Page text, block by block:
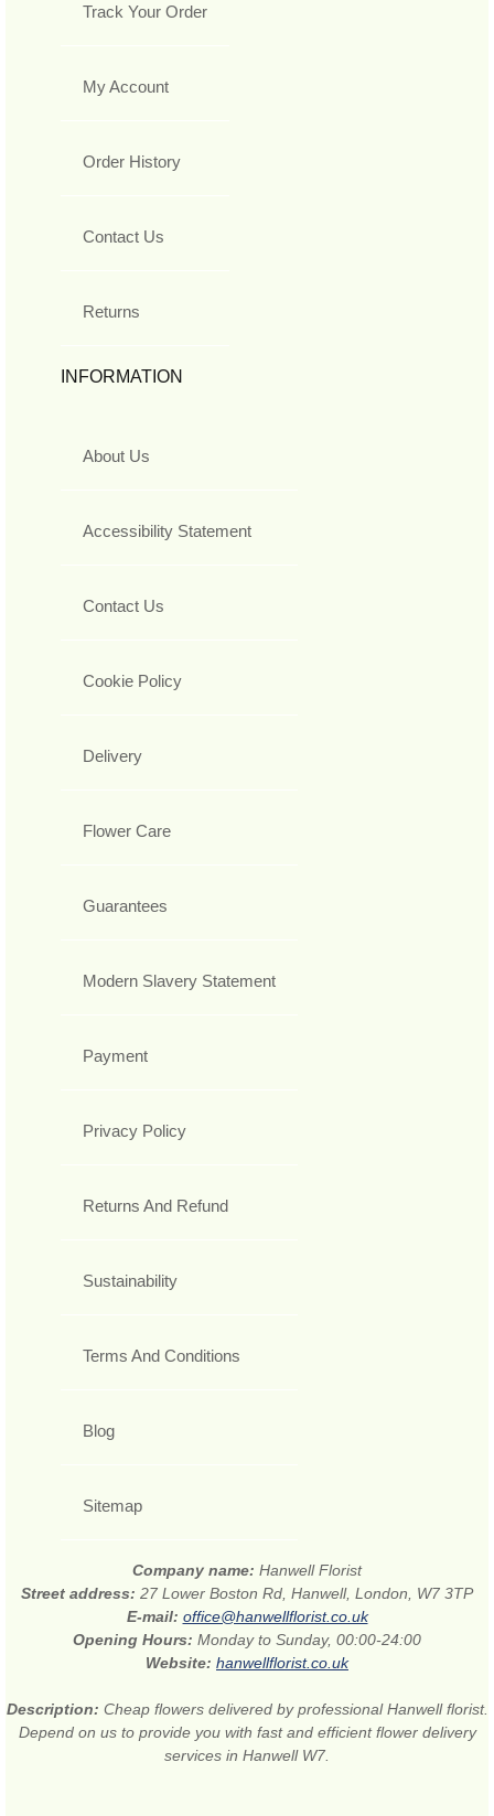
Track Your Order
My Account
Order History
Contact Us
Returns
INFORMATION
About Us
Accessibility Statement
Contact Us
Cookie Policy
Delivery
Flower Care
Guarantees
Modern Slavery Statement
Payment
Privacy Policy
Returns And Refund
Sustainability
Terms And Conditions
Blog
Sitemap
Company name: Hanwell Florist
Street address: 27 Lower Boston Rd, Hanwell, London, W7 3TP
E-mail: office@hanwellflorist.co.uk
Opening Hours: Monday to Sunday, 00:00-24:00
Website: hanwellflorist.co.uk
Description: Cheap flowers delivered by professional Hanwell florist.
Depend on us to provide you with fast and efficient flower delivery
services in Hanwell W7.